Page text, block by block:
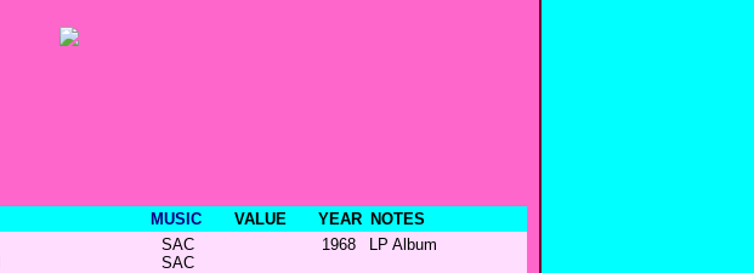
MUSIC VALUE YEAR
NOTES
SAC
SAC
1968 LP Album